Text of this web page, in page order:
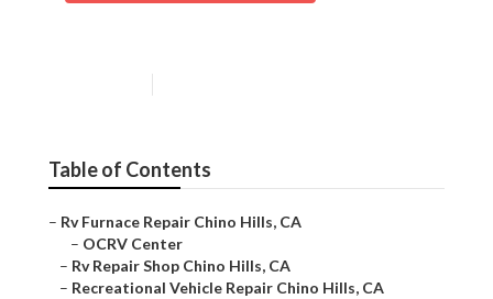
Table of Contents
– Rv Furnace Repair Chino Hills, CA
– OCRV Center
– Rv Repair Shop Chino Hills, CA
– Recreational Vehicle Repair Chino Hills, CA